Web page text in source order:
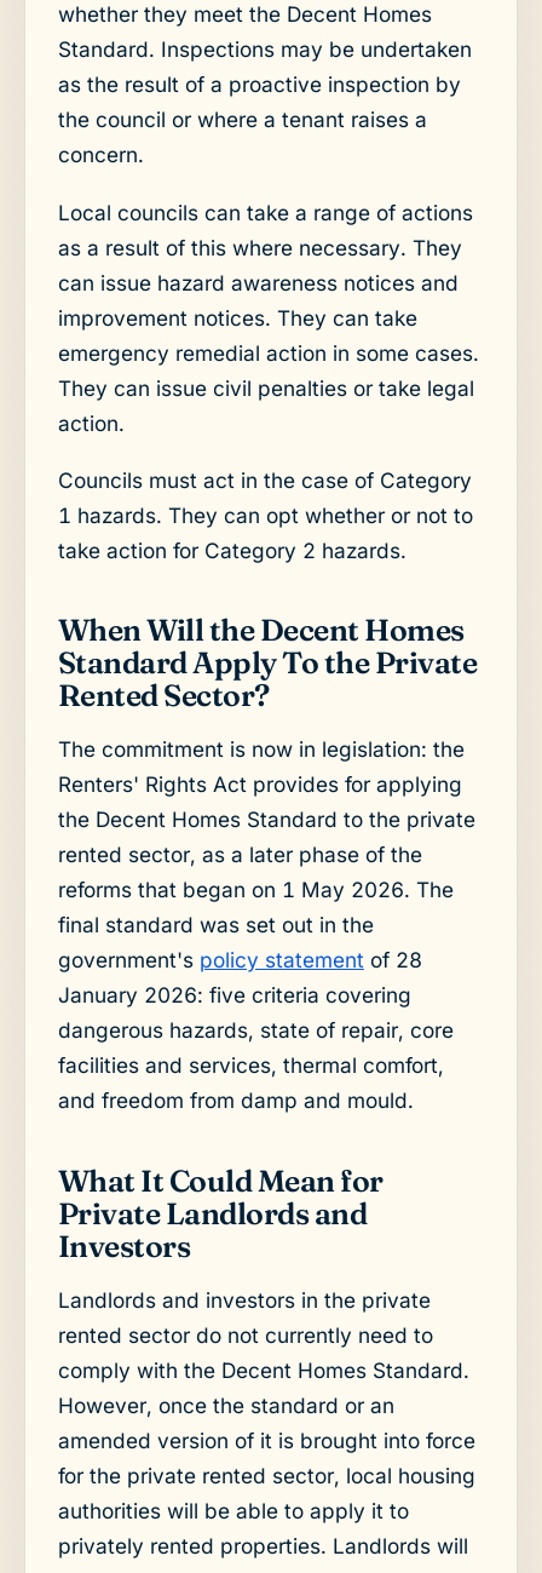
whether they meet the Decent Homes
Standard. Inspections may be undertaken
as the result of a proactive inspection by
the council or where a tenant raises a
concern.
Local councils can take a range of actions
as a result of this where necessary. They
can issue hazard awareness notices and
improvement notices. They can take
emergency remedial action in some cases.
They can issue civil penalties or take legal
action.
Councils must act in the case of Category
1 hazards. They can opt whether or not to
take action for Category 2 hazards.
When Will the Decent Homes
Standard Apply To the Private
Rented Sector?
The commitment is now in legislation: the
Renters' Rights Act provides for applying
the Decent Homes Standard to the private
rented sector, as a later phase of the
reforms that began on 1 May 2026. The
final standard was set out in the
government's policy statementof 28
January 2026: five criteria covering
dangerous hazards, state of repair, core
facilities and services, thermal comfort,
and freedom from damp and mould.
What It Could Mean for
Private Landlords and
Investors
Landlords and investors in the private
rented sector do not currently need to
comply with the Decent Homes Standard.
However, once the standard or an
amended version of it is brought into force
for the private rented sector, local housing
authorities will be able to apply it to
privately rented properties. Landlords will